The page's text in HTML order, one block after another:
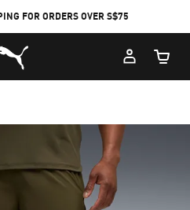
FOR ORDERS OVER S$75
Home
Cart